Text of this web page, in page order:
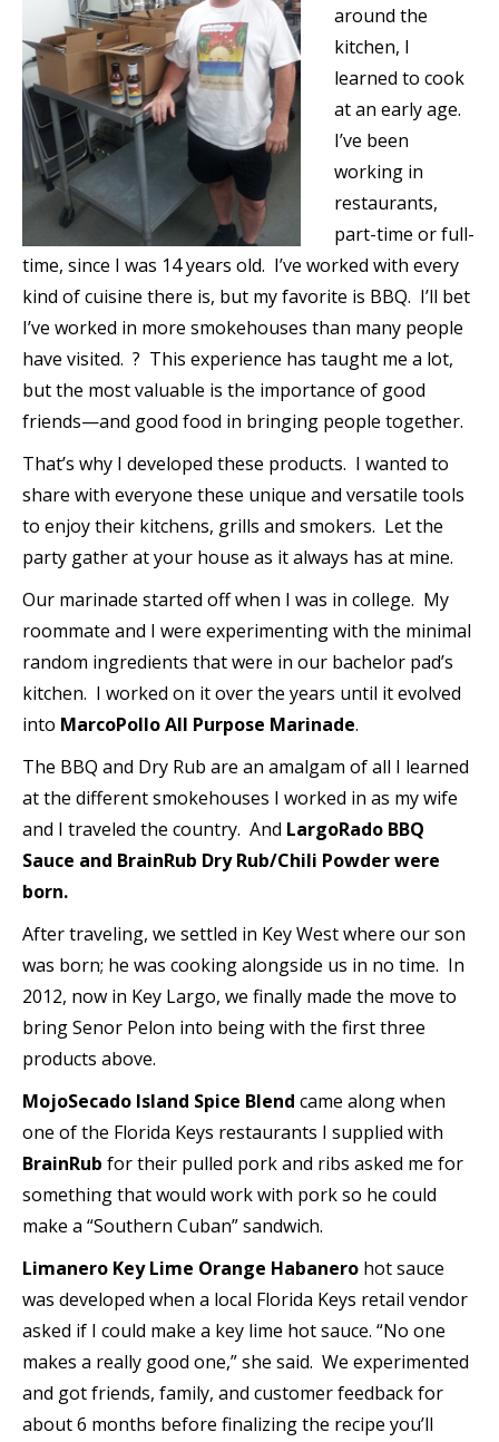
around the
kitchen, I
learned to cook
at an early age.
I’ve been
working in
restaurants,
part-time or full-
time, since I was 14 years old. I’ve worked with every
kind of cuisine there is, but my favorite is BBQ. I’ll bet
I’ve worked in more smokehouses than many people
have visited. ? This experience has taught me a lot,
but the most valuable is the importance of good
friends—and good food in bringing people together.
That’s why I developed these products. I wanted to
share with everyone these unique and versatile tools
to enjoy their kitchens, grills and smokers. Let the
party gather at your house as it always has at mine.
Our marinade started off when I was in college. My
roommate and I were experimenting with the minimal
random ingredients that were in our bachelor pad’s
kitchen. I worked on it over the years until it evolved
into MarcoPollo All Purpose Marinade.
The BBQ and Dry Rub are an amalgam of all I learned
at the different smokehouses I worked in as my wife
and I traveled the country. And LargoRado BBQ
Sauce and BrainRub Dry Rub/Chili Powder were
born.
After traveling, we settled in Key West where our son
was born; he was cooking alongside us in no time. In
2012, now in Key Largo, we finally made the move to
bring Senor Pelon into being with the first three
products above.
MojoSecado Island Spice Blend came along when
one of the Florida Keys restaurants I supplied with
BrainRub for their pulled pork and ribs asked me for
something that would work with pork so he could
make a “Southern Cuban” sandwich.
Limanero Key Lime Orange Habanero hot sauce
was developed when a local Florida Keys retail vendor
asked if I could make a key lime hot sauce. “No one
makes a really good one,” she said. We experimented
and got friends, family, and customer feedback for
about 6 months before finalizing the recipe you’ll